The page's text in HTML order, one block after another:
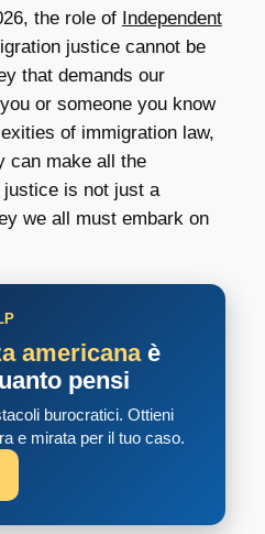
the role of Independent
justice cannot be
that demands our
or someone you know
of immigration law,
can make all the
is not just a
we all must embark on
americanaè
pensi
burocratici. Ottieni
e mirata per il tuo caso.